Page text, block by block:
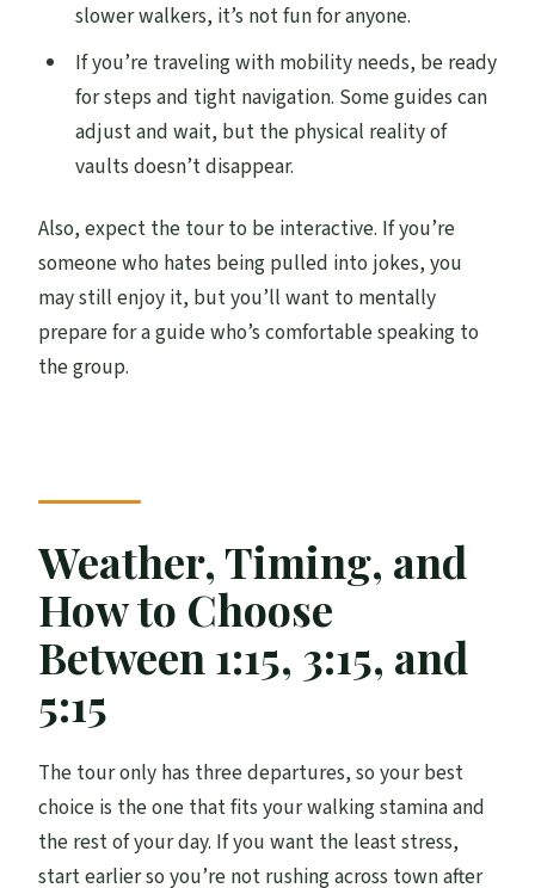
slower walkers, it’s not fun for anyone.
If you’re traveling with mobility needs, be ready
for steps and tight navigation. Some guides can
adjust and wait, but the physical reality of
vaults doesn’t disappear.
Also, expect the tour to be interactive. If you’re
someone who hates being pulled into jokes, you
may still enjoy it, but you’ll want to mentally
prepare for a guide who’s comfortable speaking to
the group.
Weather, Timing, and
How to Choose
Between 1:15, 3:15, and
5:15
The tour only has three departures, so your best
choice is the one that fits your walking stamina and
the rest of your day. If you want the least stress,
start earlier so you’re not rushing across town after